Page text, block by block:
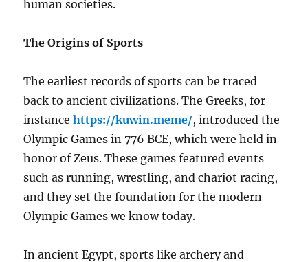
human societies.
The Origins of Sports
The earliest records of sports can be traced
back to ancient civilizations. The Greeks, for
instancehttps://kuwin.meme/, introduced the
Olympic Games in 776 BCE, which were held in
honor of Zeus. These games featured events
such as running, wrestling, and chariot racing,
and they set the foundation for the modern
Olympic Games we know today.
In ancient Egypt, sports like archery and